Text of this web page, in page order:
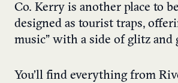
Co. Kerry is another place to
designed as tourist traps,
music” with a side of glitz and
You’ll find everything from